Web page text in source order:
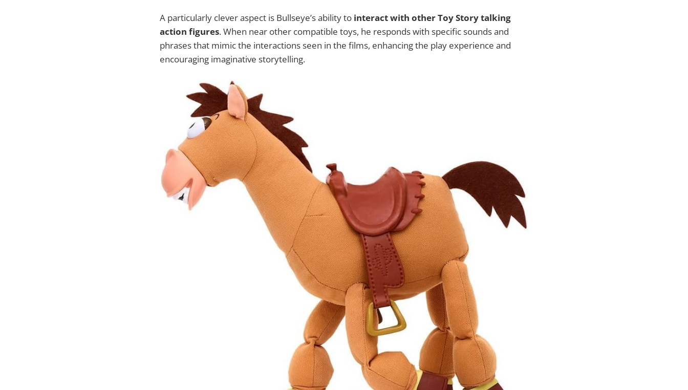
A particularly clever aspect is Bullseye’s ability to interact with other Toy Story talking
action figures. When near other compatible toys, he responds with specific sounds and
phrases that mimic the interactions seen in the films, enhancing the play experience and
encouraging imaginative storytelling.